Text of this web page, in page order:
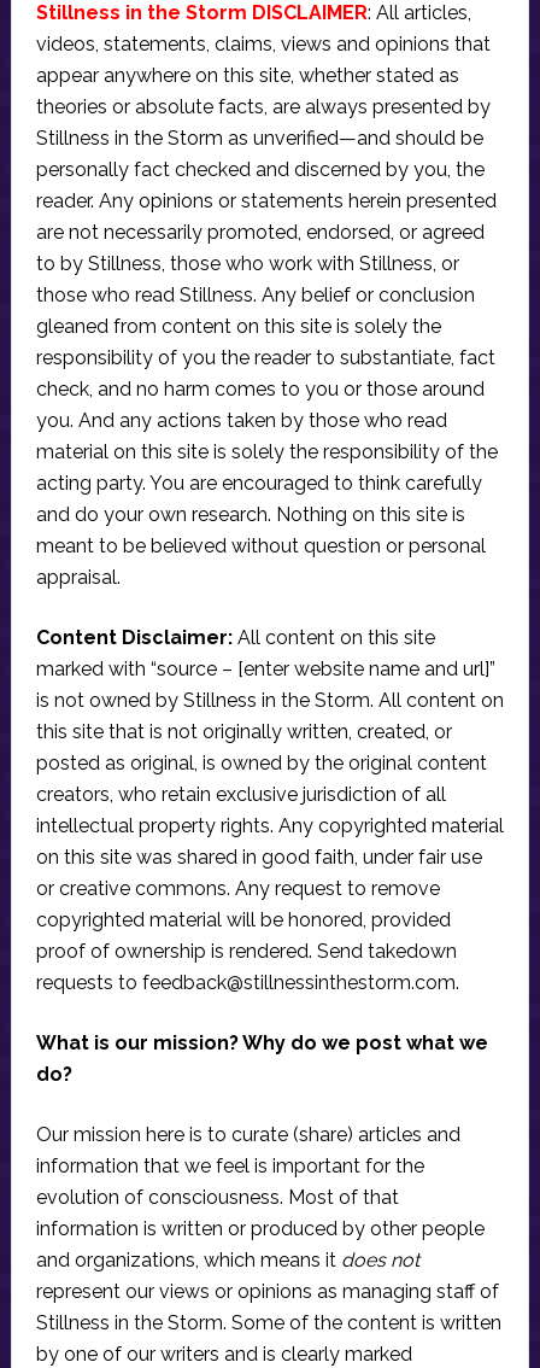
Stillness in the Storm DISCLAIMER: All articles,
videos, statements, claims, views and opinions that
appear anywhere on this site, whether stated as
theories or absolute facts, are always presented by
Stillness in the Storm as unverified—and should be
personally fact checked and discerned by you, the
reader. Any opinions or statements herein presented
are not necessarily promoted, endorsed, or agreed
to by Stillness, those who work with Stillness, or
those who read Stillness. Any belief or conclusion
gleaned from content on this site is solely the
responsibility of you the reader to substantiate, fact
check, and no harm comes to you or those around
you. And any actions taken by those who read
material on this site is solely the responsibility of the
acting party. You are encouraged to think carefully
and do your own research. Nothing on this site is
meant to be believed without question or personal
appraisal.
Content Disclaimer:All content on this site
marked with “source – [enter website name and url]”
is not owned by Stillness in the Storm. All content on
this site that is not originally written, created, or
posted as original, is owned by the original content
creators, who retain exclusive jurisdiction of all
intellectual property rights. Any copyrighted material
on this site was shared in good faith, under fair use
or creative commons. Any request to remove
copyrighted material will be honored, provided
proof of ownership is rendered. Send takedown
requests to feedback@stillnessinthestorm.com.
What is our mission? Why do we post what we
do?
Our mission here is to curate (share) articles and
information that we feel is important for the
evolution of consciousness. Most of that
information is written or produced by other people
and organizations, which means it does not
represent our views or opinions as managing staff of
Stillness in the Storm. Some of the content is written
by one of our writers and is clearly marked